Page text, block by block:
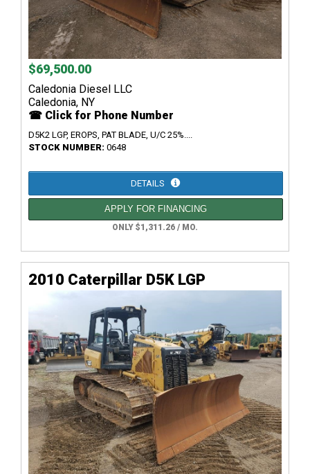
$69,500.00
Caledonia Diesel LLC
Caledonia, NY
☎ Click for Phone Number
D5K2 LGP, EROPS, PAT BLADE, U/C 25%....
STOCK NUMBER: 0648
DETAILS
APPLY FOR FINANCING
ONLY $1,311.26 / MO.
2010 Caterpillar D5K LGP